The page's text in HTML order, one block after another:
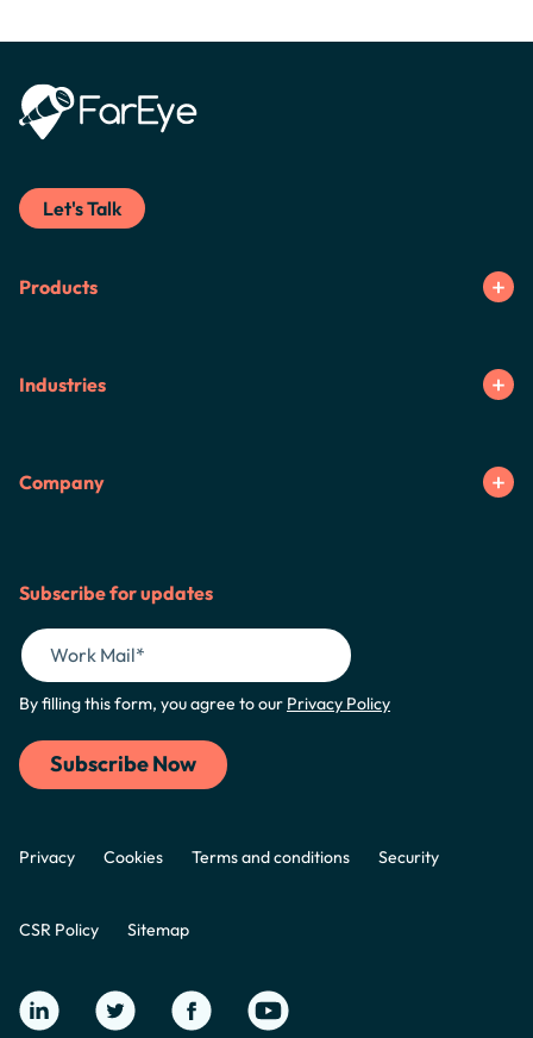
Let's Talk
Products
Industries
Company
Subscribe for updates
By filling this form, you agree to our Privacy Policy
Privacy Cookies Terms and conditions Security
CSR Policy Sitemap